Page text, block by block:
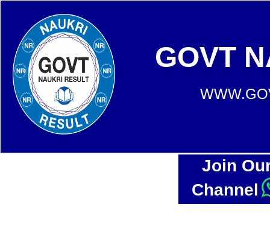
GOVT
Join
Channel